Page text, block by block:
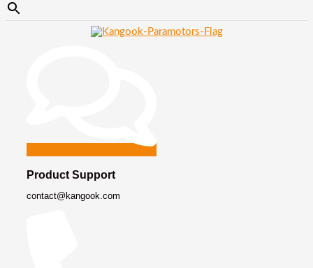
Product Support
contact@kangook.com